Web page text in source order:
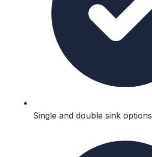
Single and double sink options